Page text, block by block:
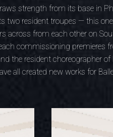
strength from its base in
two resident troupes — this
from each other on
commissioning premieres
the resident choreographer of
all created new works for